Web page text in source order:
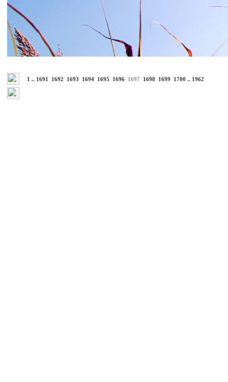
1 .. 1691 1692 1693 1694 1695 1696 1697 1698 1699 1700 .. 1962